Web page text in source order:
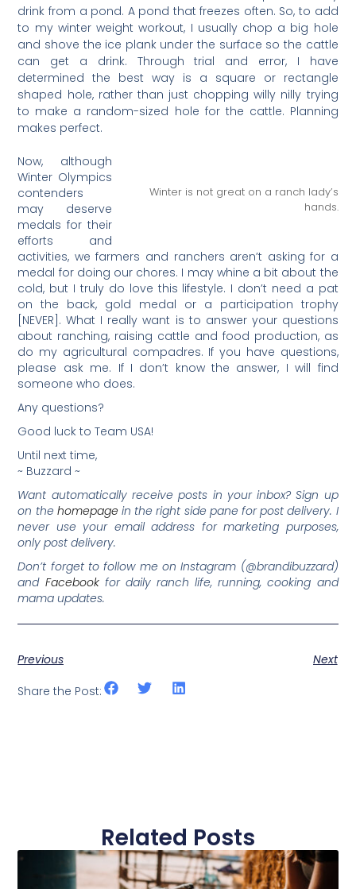
drink from a pond. A pond that freezes often. So, to add
to my winter weight workout, I usually chop a big hole
and shove the ice plank under the surface so the cattle
can get a drink. Through trial and error, I have
determined the best way is a square or rectangle
shaped hole, rather than just chopping willy nilly trying
to make a random-sized hole for the cattle. Planning
makes perfect.
Winter is not great on a ranch lady’s
hands.
Now, although
Winter Olympics
contenders
may deserve
medals for their
efforts and
activities, we farmers and ranchers aren’t asking for a
medal for doing our chores. I may whine a bit about the
cold, but I truly do love this lifestyle. I don’t need a pat
on the back, gold medal or a participation trophy
[NEVER]. What I really want is to answer your questions
about ranching, raising cattle and food production, as
do my agricultural compadres. If you have questions,
please ask me. If I don’t know the answer, I will find
someone who does.
Any questions?
Good luck to Team USA!
Until next time,
~ Buzzard ~
Want automatically receive posts in your inbox? Sign up
on the homepagein the right side pane for post delivery. I
never use your email address for marketing purposes,
only post delivery.
Don’t forget to follow me on Instagram (@brandibuzzard)
and Facebookfor daily ranch life, running, cooking and
mama updates.
Previous
Next
Share the Post:
Related Posts